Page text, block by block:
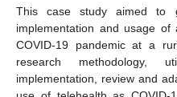
This case study aimed to
implementation and usage
COVID-19 pandemic at a
research methodology,
implementation, review and